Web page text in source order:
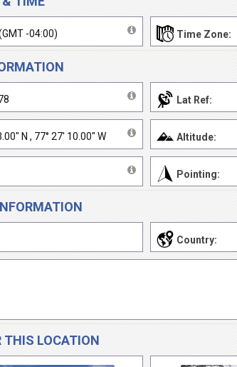
-04:00) Time Zone:
Lat Ref:
N , 77° 27' 10.00" W Altitude:
Pointing:
Country:
THIS LOCATION